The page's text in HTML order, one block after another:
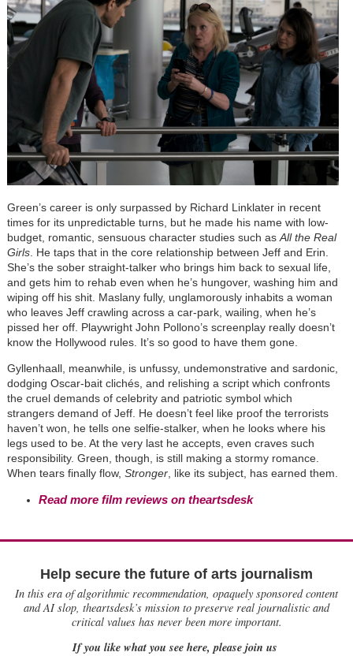
Green’s career is only surpassed by Richard Linklater in recent
times for its unpredictable turns, but he made his name with low-
budget, romantic, sensuous character studies such as All the Real
Girls. He taps that in the core relationship between Jeff and Erin.
She’s the sober straight-talker who brings him back to sexual life,
and gets him to rehab even when he’s hungover, washing him and
wiping off his shit. Maslany fully, unglamorously inhabits a woman
who leaves Jeff crawling across a car-park, wailing, when he’s
pissed her off. Playwright John Pollono’s screenplay really doesn’t
know the Hollywood rules. It’s so good to have them gone.
Gyllenhaall, meanwhile, is unfussy, undemonstrative and sardonic,
dodging Oscar-bait clichés, and relishing a script which confronts
the cruel demands of celebrity and patriotic symbol which
strangers demand of Jeff. He doesn’t feel like proof the terrorists
haven’t won, he tells one selfie-stalker, when he looks where his
legs used to be. At the very last he accepts, even craves such
responsibility. Green, though, is still making a stormy romance.
When tears finally flow, Stronger, like its subject, has earned them.
Read more film reviews on theartsdesk
Help secure the future of arts journalism
In this era of algorithmic recommendation, opaquely sponsored content
and AI slop, theartsdesk’s mission to preserve real journalistic and
critical values has never been more important.
If you like what you see here, please join us